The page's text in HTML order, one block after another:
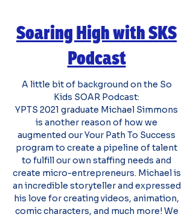
Soaring High with SKS
Podcast
A little bit of background on the So
Kids SOAR Podcast:
YPTS 2021 graduate Michael Simmons
is another reason of how we
augmented our Your Path To Success
program to create a pipeline of talent
to fulfill our own staffing needs and
create micro-entrepreneurs. Michael is
an incredible storyteller and expressed
his love for creating videos, animation,
comic characters, and much more! We